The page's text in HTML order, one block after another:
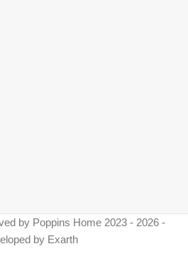
by Poppins Home 2023 - 2026 -
by Exarth